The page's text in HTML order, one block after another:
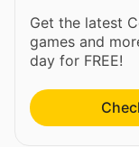
Get the latest
games and
day for FREE!